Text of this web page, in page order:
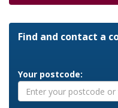
Find and contact a
Your postcode: